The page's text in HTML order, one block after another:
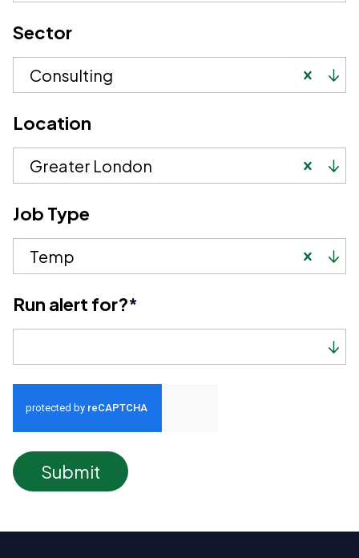
Sector
Consulting
Location
Greater London
Job Type
Temp
Run alert for?*
Submit